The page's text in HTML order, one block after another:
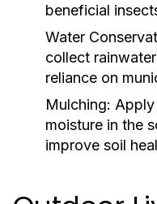
beneficial
Water
collect
reliance on
Mulching:
moisture in the
improve soil